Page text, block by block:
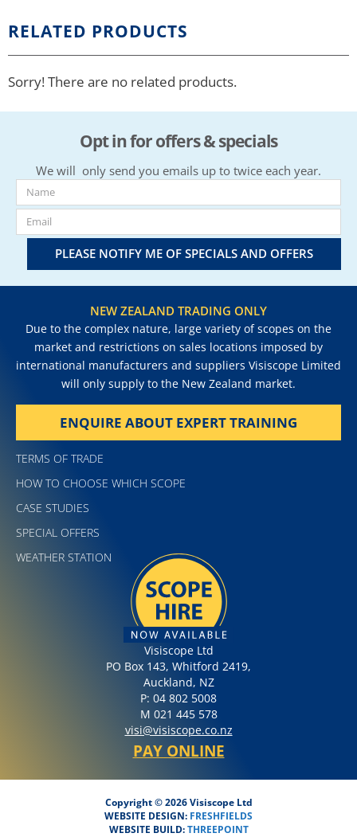
RELATED PRODUCTS
Sorry! There are no related products.
Opt in for offers & specials
We will only send you emails up to twice each year.
PLEASE NOTIFY ME OF SPECIALS AND OFFERS
NEW ZEALAND TRADING ONLY
Due to the complex nature, large variety of scopes on the
market and restrictions on sales locations imposed by
international manufacturers and suppliers Visiscope Limited
will only supply to the New Zealand market.
ENQUIRE ABOUT EXPERT TRAINING
TERMS OF TRADE
HOW TO CHOOSE WHICH SCOPE
CASE STUDIES
SPECIAL OFFERS
WEATHER STATION
Visiscope Ltd
PO Box 143, Whitford 2419,
Auckland, NZ
P: 04 802 5008
M 021 445 578
visi@visiscope.co.nz
PAY ONLINE
Copyright © 2026 Visiscope Ltd
WEBSITE DESIGN: FRESHFIELDS
WEBSITE BUILD:THREEPOINT